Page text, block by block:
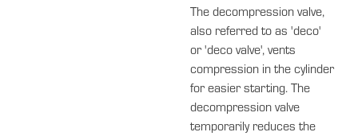
The decompression valve,
also referred to as 'deco'
or 'deco valve', vents
compression in the cylinder
for easier starting. The
decompression valve
temporarily reduces the